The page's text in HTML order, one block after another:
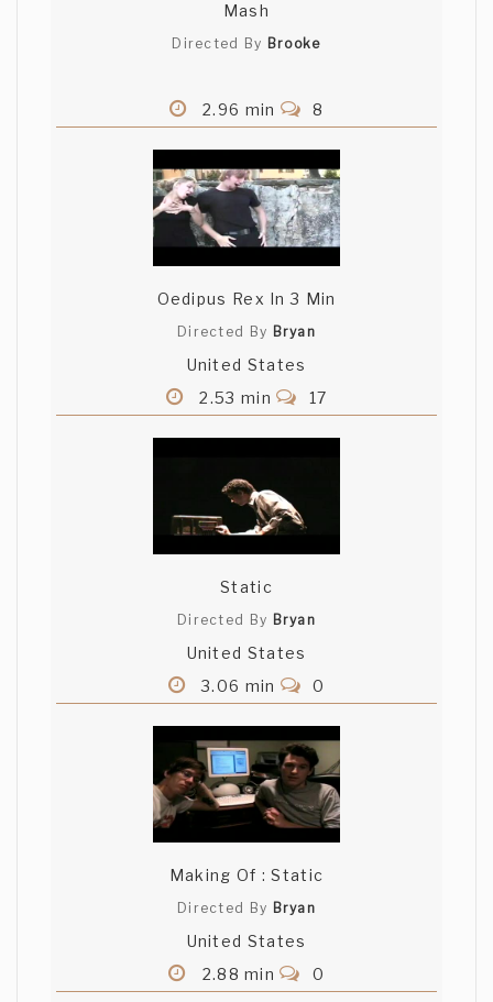
Mash
Directed By Brooke
2.96 min 8
Oedipus Rex In 3 Min
Directed By Bryan
United States
2.53 min
17
Static
Directed By Bryan
United States
3.06 min
0
Making Of : Static
Directed By Bryan
United States
2.88 min
0